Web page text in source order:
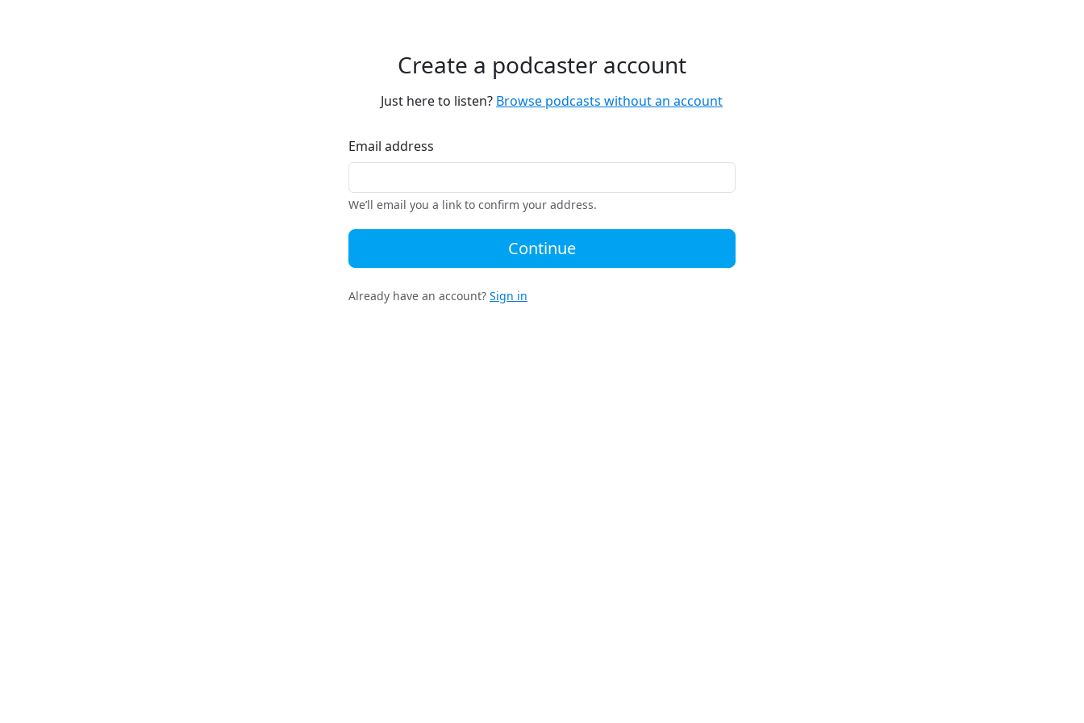
Create a podcaster account
Just here to listen? Browse podcasts without an account
Email address
We’ll email you a link to confirm your address.
Continue
Already have an account? Sign in